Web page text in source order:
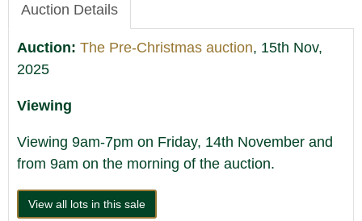
Auction Details
Auction: The Pre-Christmas auction, 15th Nov,
2025
Viewing
Viewing 9am-7pm on Friday, 14th November and
from 9am on the morning of the auction.
View all lots in this sale